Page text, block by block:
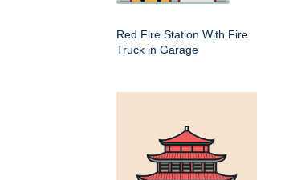
Red Fire Station With Fire
Truck in Garage